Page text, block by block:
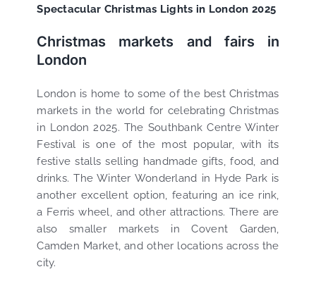
Spectacular Christmas Lights in London 2025
Christmas markets and fairs in
London
London is home to some of the best Christmas
markets in the world for celebrating Christmas
in London 2025. The Southbank Centre Winter
Festival is one of the most popular, with its
festive stalls selling handmade gifts, food, and
drinks. The Winter Wonderland in Hyde Park is
another excellent option, featuring an ice rink,
a Ferris wheel, and other attractions. There are
also smaller markets in Covent Garden,
Camden Market, and other locations across the
city.